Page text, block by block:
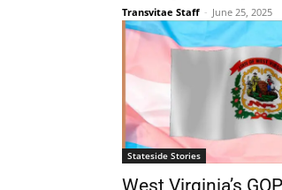
Transvitae Staff - June 25, 2025
Stateside Stories
West Virginia’s